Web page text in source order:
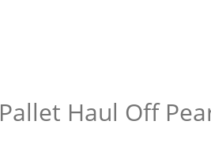
Pallet Haul Off